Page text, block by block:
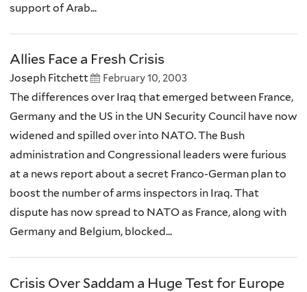
support of Arab...
Allies Face a Fresh Crisis
Joseph Fitchett February 10, 2003
The differences over Iraq that emerged between France,
Germany and the US in the UN Security Council have now
widened and spilled over into NATO. The Bush
administration and Congressional leaders were furious
at a news report about a secret Franco-German plan to
boost the number of arms inspectors in Iraq. That
dispute has now spread to NATO as France, along with
Germany and Belgium, blocked...
Crisis Over Saddam a Huge Test for Europe